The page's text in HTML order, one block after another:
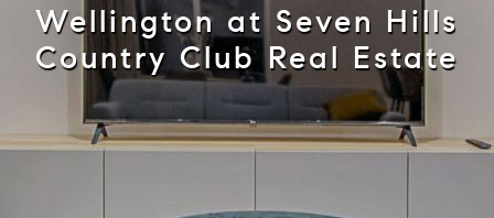
Wellington at Seven Hills
Country Club Real Estate